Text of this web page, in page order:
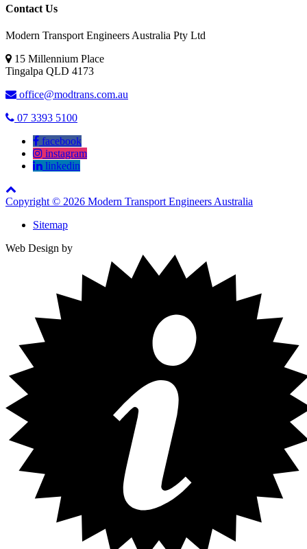
Contact Us
Modern Transport Engineers Australia Pty Ltd
15 Millennium Place
Tingalpa QLD 4173
office@modtrans.com.au
07 3393 5100
facebook
instagram
linkedin
Copyright © 2026 Modern Transport Engineers Australia
Sitemap
Web Design by